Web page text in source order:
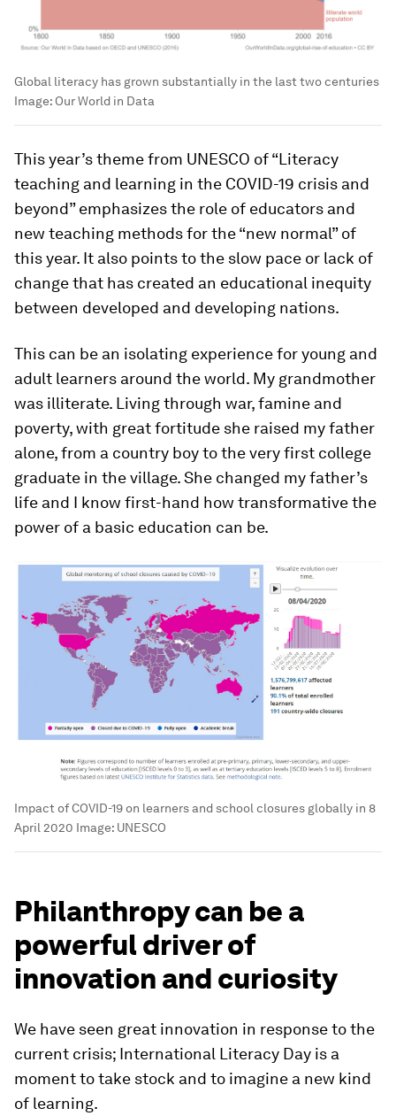
Global literacy has grown substantially in the last two centuries
Image: Our World in Data
This year’s theme from UNESCO of “Literacy
teaching and learning in the COVID-19 crisis and
beyond” emphasizes the role of educators and
new teaching methods for the “new normal” of
this year. It also points to the slow pace or lack of
change that has created an educational inequity
between developed and developing nations.
This can be an isolating experience for young and
adult learners around the world. My grandmother
was illiterate. Living through war, famine and
poverty, with great fortitude she raised my father
alone, from a country boy to the very first college
graduate in the village. She changed my father’s
life and I know first-hand how transformative the
power of a basic education can be.
Impact of COVID-19 on learners and school closures globally in 8
April 2020 Image: UNESCO
Philanthropy can be a
powerful driver of
innovation and curiosity
We have seen great innovation in response to the
current crisis; International Literacy Day is a
moment to take stock and to imagine a new kind
of learning.